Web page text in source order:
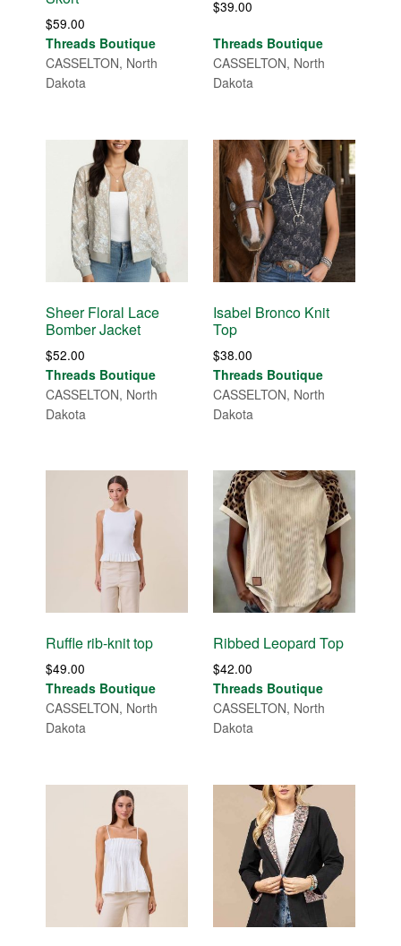
$59.00
Threads Boutique
CASSELTON, North
Dakota
$39.00
Threads Boutique
CASSELTON, North
Dakota
Sheer Floral Lace
Bomber Jacket
$52.00
Threads Boutique
CASSELTON, North
Dakota
Isabel Bronco Knit
Top
$38.00
Threads Boutique
CASSELTON, North
Dakota
Ruffle rib-knit top
$49.00
Threads Boutique
CASSELTON, North
Dakota
Ribbed Leopard Top
$42.00
Threads Boutique
CASSELTON, North
Dakota